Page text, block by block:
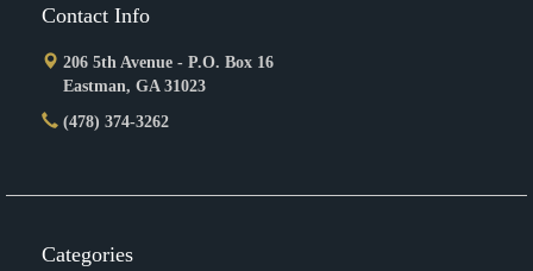
Contact Info
206 5th Avenue - P.O. Box 16
Eastman, GA 31023
(478) 374-3262
Categories